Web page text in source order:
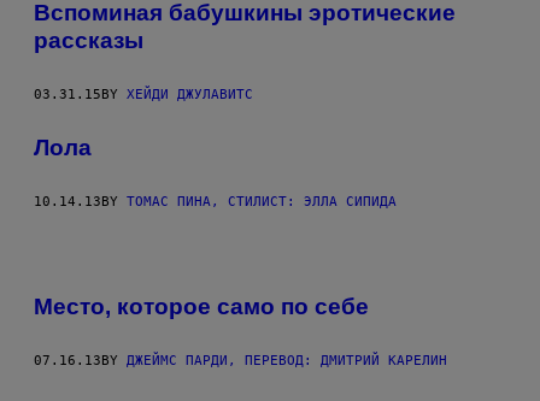
Вспоминая бабушкины эротические
рассказы
03.31.15BY ХЕЙДИ ДЖУЛАВИТС
Лола
10.14.13 BY ТОМАС ПИНА, СТИЛИСТ: ЭЛЛА СИПИДА
Место, которое само по себе
07.16.13BY ДЖЕЙМС ПАРДИ, ПЕРЕВОД: ДМИТРИЙ КАРЕЛИН